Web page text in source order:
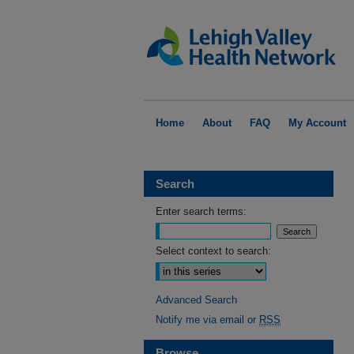
Home About FAQ My Account
Search
Enter search terms:
Select context to search:
Advanced Search
Notify me via email or RSS